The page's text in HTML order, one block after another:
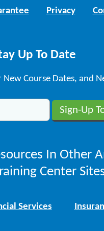
Privacy
Up To Date
New Course Dates, and
In Other
Center
Services